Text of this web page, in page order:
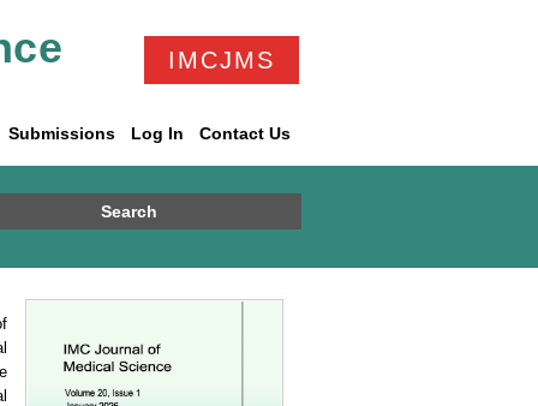
IMCJMS
Submissions Log In Contact Us
Search